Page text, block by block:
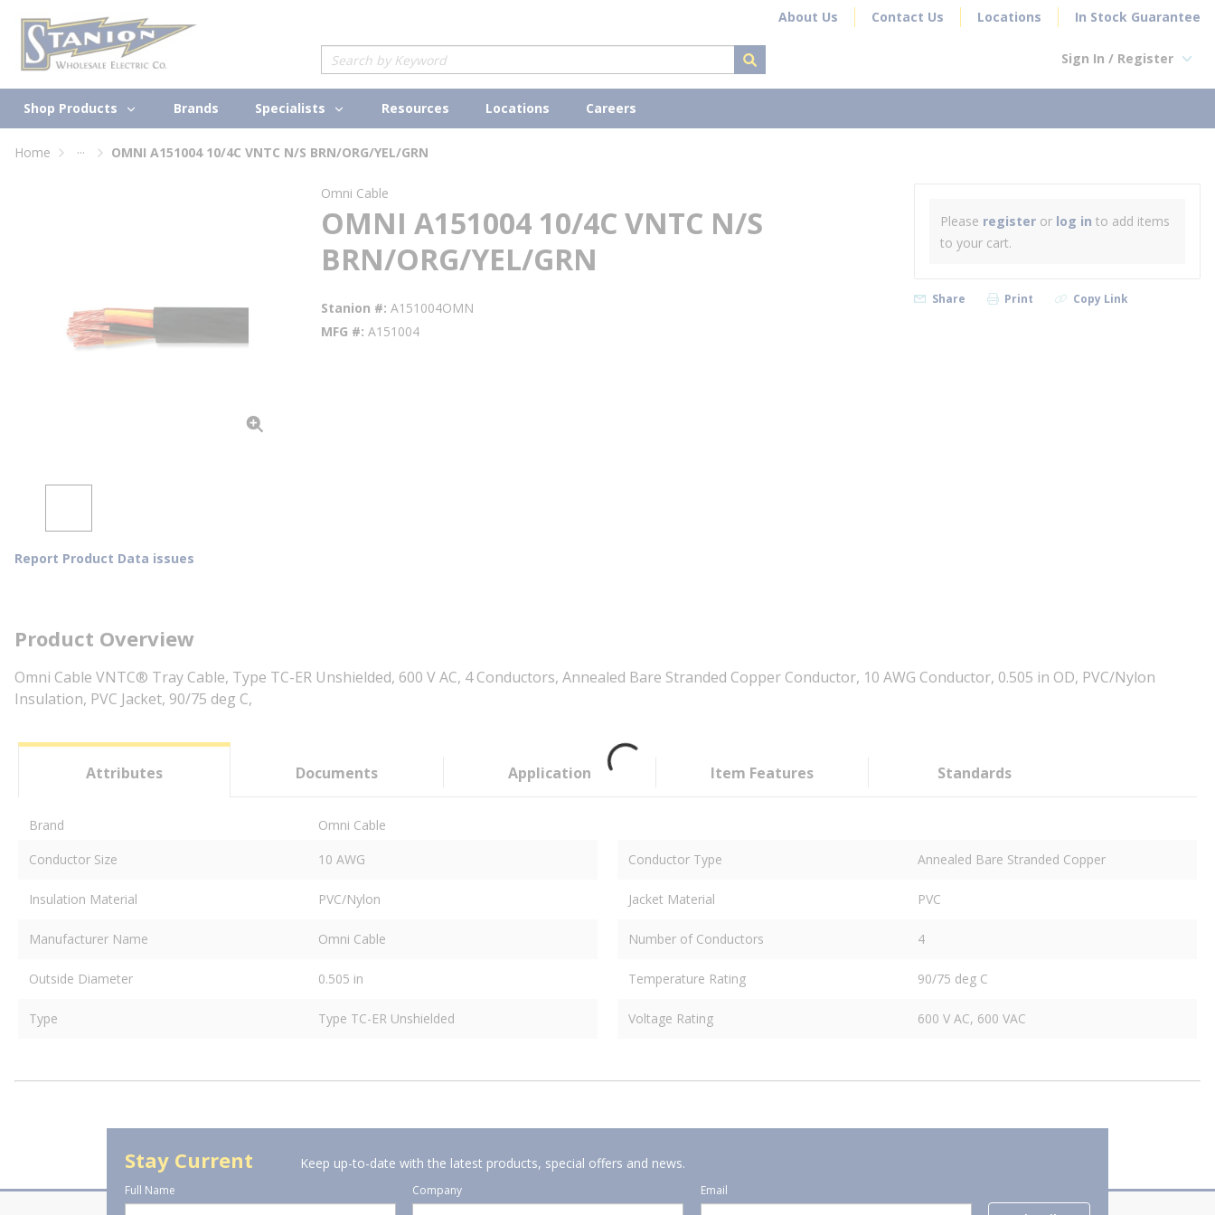
Skip to main content About Us Contact Us Locations In Stock Guarantee
Site Search
submit search
Sign In / Register
Shop Products Brands Specialists Resources Locations Careers
Home ... OMNI A151004 10/4C VNTC N/S BRN/ORG/YEL/GRN
Report Product Data issues
Omni Cable
OMNI A151004 10/4C VNTC N/S
BRN/ORG/YEL/GRN
Stanion # A151004OMN
MFG # A151004
Please register or log in to add items
to your cart.
Share Print Copy Link
Product Overview
Omni Cable VNTC® Tray Cable, Type TC-ER Unshielded, 600 V AC, 4 Conductors, Annealed Bare Stranded Copper Conductor, 10 AWG Conductor, 0.505 in OD, PVC/Nylon
Insulation, PVC Jacket, 90/75 deg C,
Attributes Documents Application Item Features Standards
Brand
Omni Cable
Conductor Size
10 AWG Conductor Type Annealed Bare Stranded Copper
Insulation Material PVC/Nylon Jacket Material PVC
Manufacturer Name Omni Cable Number of Conductors 4
Outside Diameter 0.505 in Temperature Rating 90/75 deg C
Type Type TC-ER Unshielded Voltage Rating 600 V AC, 600 VAC
Stay Current Keep up-to-date with the latest products, special offers and news.
Full Name Company
Email